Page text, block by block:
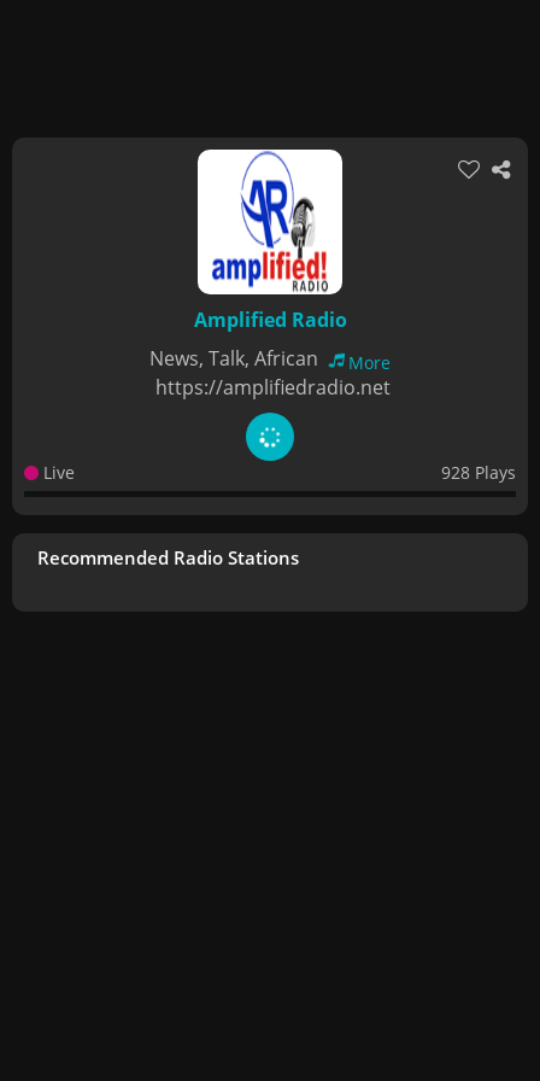
Amplified Radio
News, Talk, African
More
https://amplifiedradio.net
Live 928 Plays
Recommended Radio Stations